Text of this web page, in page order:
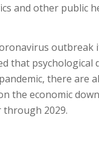
and other public
that psychological
there are
the economic
through 2029.